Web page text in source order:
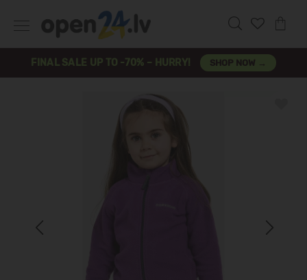
FINAL SALE UP TO -70% – HURRY! SHOP NOW →
Next